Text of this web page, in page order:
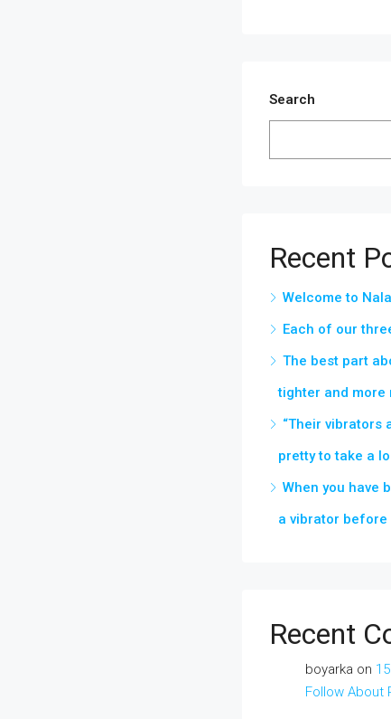
Search
Recent
Welcome to
Each of our
The best part
tighter and more
“Their vibrators
pretty to take a
When you have
a vibrator before
Recent
boyarka on
Follow About